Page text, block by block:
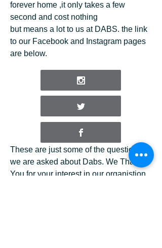
forever home ,it only takes a few
second and cost nothing
but means a lot to us at DABS. the link
to our Facebook and Instagram pages
are below.
These are just some of the questions
we are asked about Dabs. We Thank
You for your interest in our organistion.